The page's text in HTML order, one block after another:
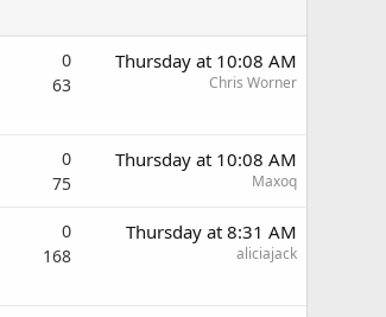
0
63
Thursday at 10:08 AM
Chris Worner
0
75
Thursday at 10:08 AM
Maxoq
0
168
Thursday at 8:31 AM
aliciajack